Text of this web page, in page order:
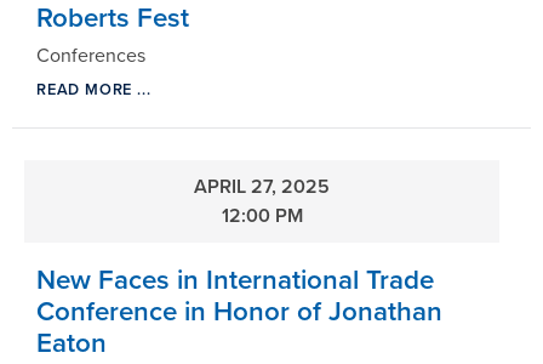
Roberts Fest
Conferences
READ MORE ...
APRIL 27, 2025
12:00 PM
New Faces in International Trade
Conference in Honor of Jonathan
Eaton